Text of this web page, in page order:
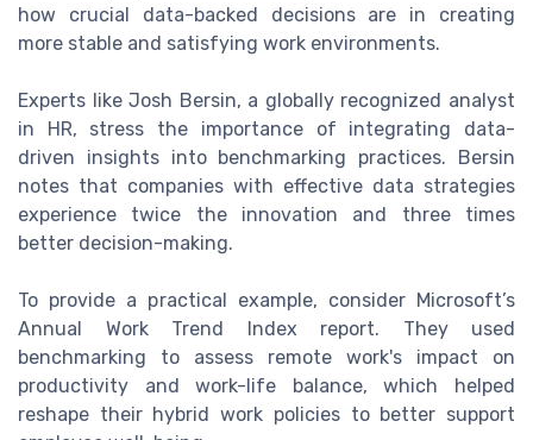
how crucial data-backed decisions are in creating
more stable and satisfying work environments.
Experts like Josh Bersin, a globally recognized analyst
in HR, stress the importance of integrating data-
driven insights into benchmarking practices. Bersin
notes that companies with effective data strategies
experience twice the innovation and three times
better decision-making.
To provide a practical example, consider Microsoft’s
Annual Work Trend Index report. They used
benchmarking to assess remote work's impact on
productivity and work-life balance, which helped
reshape their hybrid work policies to better support